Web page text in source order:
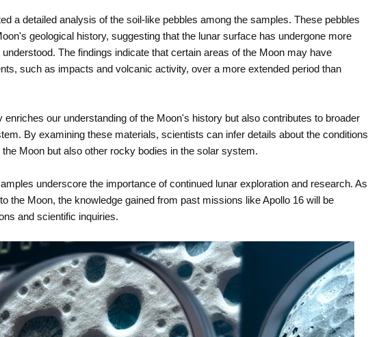
a detailed analysis of the soil-like pebbles among the samples. These pebbles
geological history, suggesting that the lunar surface has undergone more
The findings indicate that certain areas of the Moon may have
such as impacts and volcanic activity, over a more extended period than
our understanding of the Moon's history but also contributes to broader
By examining these materials, scientists can infer details about the conditions
Moon but also other rocky bodies in the solar system.
underscore the importance of continued lunar exploration and research. As
the Moon, the knowledge gained from past missions like Apollo 16 will be
and scientific inquiries.